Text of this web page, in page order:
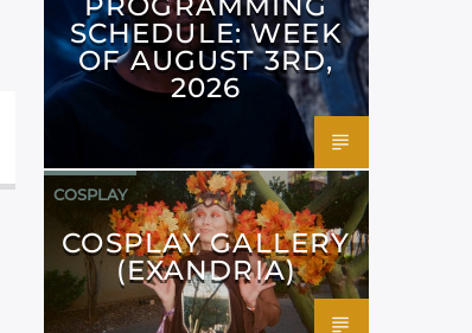
SCHEDULE: WEEK
OF AUGUST 3RD,
2026
COSPLAY
COSPLAY GALLERY
(EXANDRIA)